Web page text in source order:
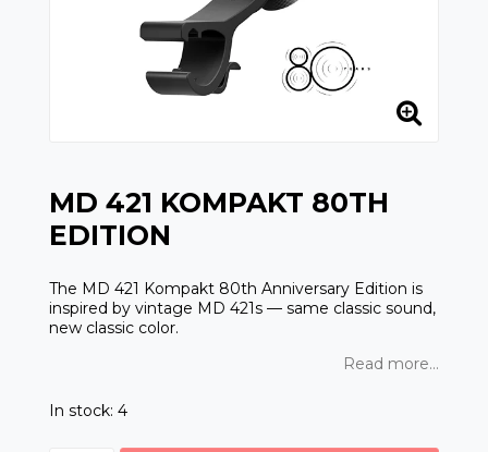
MD 421 KOMPAKT 80TH
EDITION
The MD 421 Kompakt 80th Anniversary Edition is
inspired by vintage MD 421s — same classic sound,
new classic color.
Read more...
In stock: 4